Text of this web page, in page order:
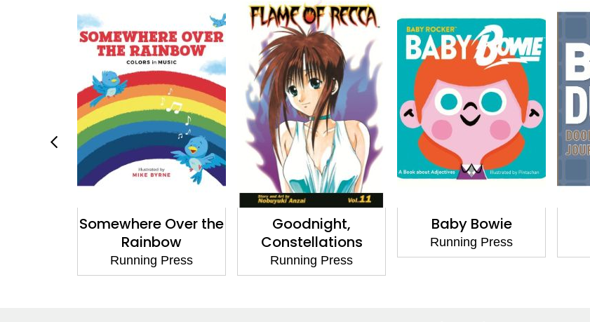
Somewhere Over the
Rainbow
Running Press
Goodnight,
Constellations
Running Press
Baby Bowie
Running Press